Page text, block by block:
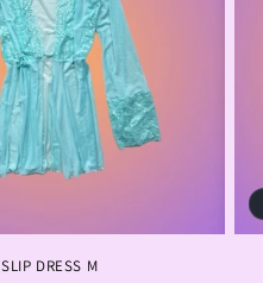
SLIP DRESS M